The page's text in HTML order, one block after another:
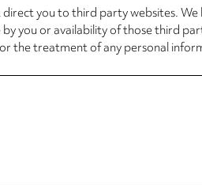
you to third party websites.
you or availability of those third
the treatment of any personal